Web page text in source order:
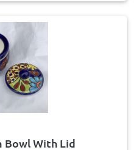
Bowl With Lid